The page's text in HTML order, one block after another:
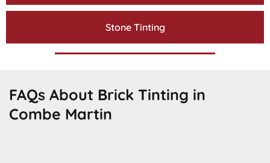
Stone Tinting
FAQs About Brick Tinting in
Combe Martin